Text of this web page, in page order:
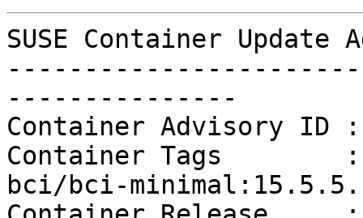
SUSE Container
---------------
Container Advisory ID :
Container Tags
bci/bci-